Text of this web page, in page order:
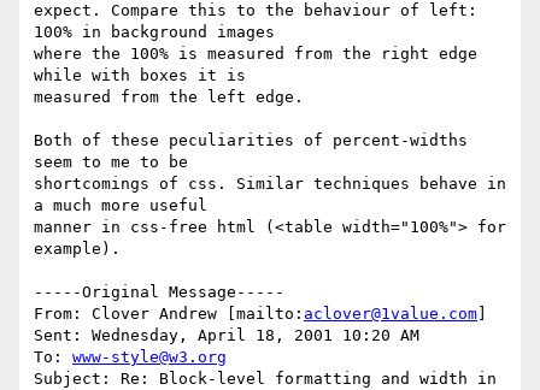
expect. Compare this to the behaviour of left:
100% in background images
where the 100% is measured from the right edge
while with boxes it is
measured from the left edge.
Both of these peculiarities of percent-widths
seem to me to be
shortcomings of css. Similar techniques behave in
a much more useful
manner in css-free html (<table width="100%"> for
example).
-----Original Message-----
From: Clover Andrew [mailto: aclover@1value.com
Sent: Wednesday, April 18, 2001 10:20 AM
To: www-style@w3.org
Subject: Re: Block-level formatting and width in